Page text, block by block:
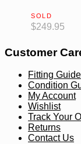
SOLD
$249.95
Customer
Fitting Guide
Condition
My Account
Wishlist
Track Your
Returns
Contact Us